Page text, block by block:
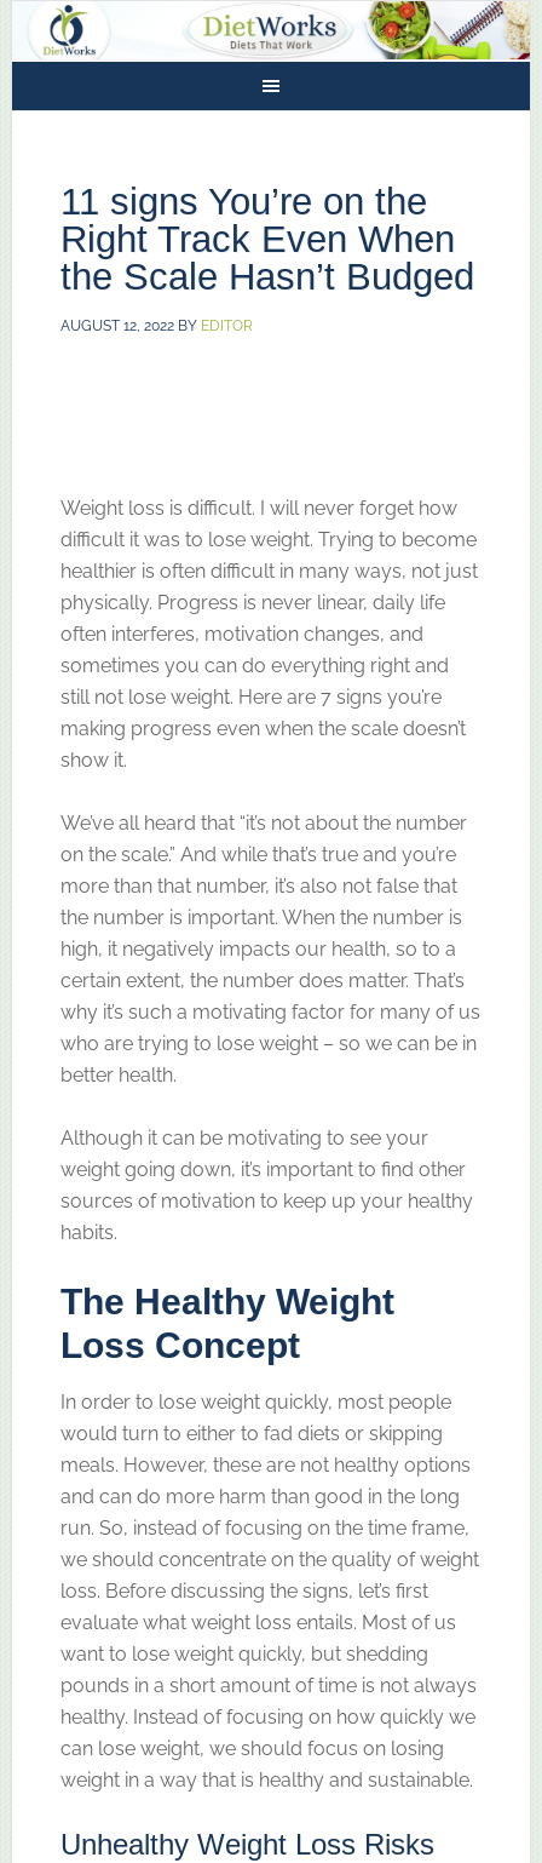
11 signs You’re on the
Right Track Even When
the Scale Hasn’t Budged
AUGUST 12, 2022BY EDITOR
Weight loss is difficult. I will never forget how
difficult it was to lose weight. Trying to become
healthier is often difficult in many ways, not just
physically. Progress is never linear, daily life
often interferes, motivation changes, and
sometimes you can do everything right and
still not lose weight. Here are 7 signs you’re
making progress even when the scale doesn’t
show it.
We’ve all heard that “it’s not about the number
on the scale.” And while that’s true and you’re
more than that number, it’s also not false that
the number is important. When the number is
high, it negatively impacts our health, so to a
certain extent, the number does matter. That’s
why it’s such a motivating factor for many of us
who are trying to lose weight – so we can be in
better health.
Although it can be motivating to see your
weight going down, it’s important to find other
sources of motivation to keep up your healthy
habits.
The Healthy Weight
Loss Concept
In order to lose weight quickly, most people
would turn to either to fad diets or skipping
meals. However, these are not healthy options
and can do more harm than good in the long
run. So, instead of focusing on the time frame,
we should concentrate on the quality of weight
loss. Before discussing the signs, let’s first
evaluate what weight loss entails. Most of us
want to lose weight quickly, but shedding
pounds in a short amount of time is not always
healthy. Instead of focusing on how quickly we
can lose weight, we should focus on losing
weight in a way that is healthy and sustainable.
Unhealthy Weight Loss Risks